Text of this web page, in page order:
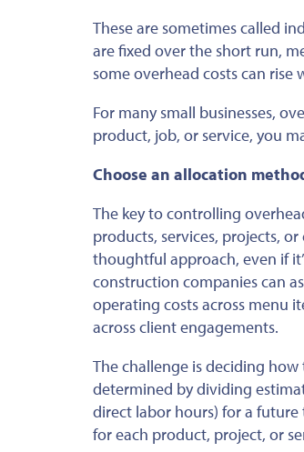
These are sometimes called
are fixed over the short run,
some overhead costs can rise
For many small businesses,
product, job, or service, you
Choose an allocation
The key to controlling
products, services, projects,
thoughtful approach, even if
construction companies can
operating costs across menu
across client engagements.
The challenge is deciding
determined by dividing
direct labor hours) for a
for each product, project, or